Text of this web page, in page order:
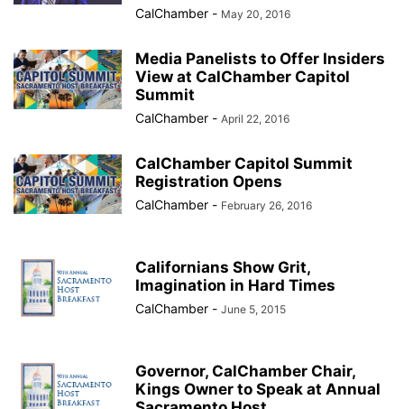
CalChamber - May 20, 2016
Media Panelists to Offer Insiders
View at CalChamber Capitol
Summit
CalChamber - April 22, 2016
CalChamber Capitol Summit
Registration Opens
CalChamber - February 26, 2016
Californians Show Grit,
Imagination in Hard Times
CalChamber - June 5, 2015
Governor, CalChamber Chair,
Kings Owner to Speak at Annual